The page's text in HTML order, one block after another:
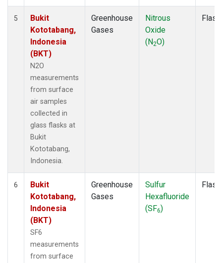
5
Bukit
Kototabang,
Indonesia
(BKT)
N2O
measurements
from surface
air samples
collected in
glass flasks at
Bukit
Kototabang,
Indonesia.
Greenhouse
Gases
Nitrous
Oxide
(N2O)
Flask
6
Bukit
Kototabang,
Indonesia
(BKT)
SF6
measurements
from surface
Greenhouse
Gases
Sulfur
Hexafluoride
(SF6)
Flask